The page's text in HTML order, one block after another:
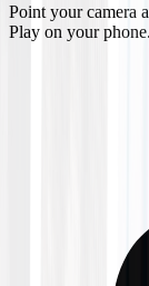
Point your camera
Play on your phone.